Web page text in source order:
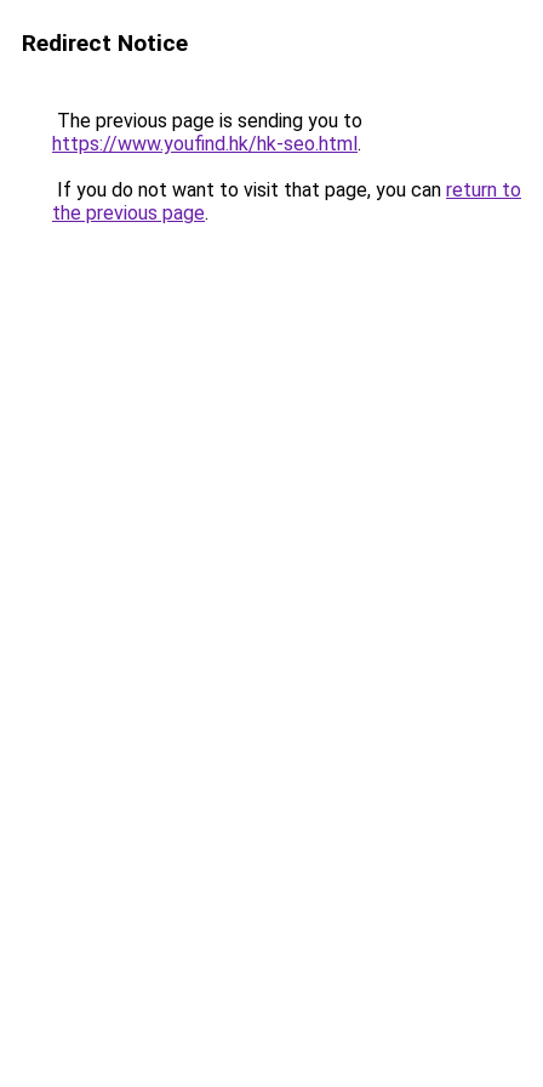
Redirect Notice
The previous page is sending you to
https://www.youfind.hk/hk-seo.html.
If you do not want to visit that page, you can return to
the previous page.